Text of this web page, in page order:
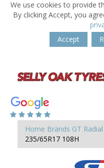
We use cookies to provide
By clicking Accept, you
Accept
Home Brands GT Radial
235/65R17 108H